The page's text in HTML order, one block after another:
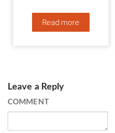
Read more
Leave a Reply
COMMENT